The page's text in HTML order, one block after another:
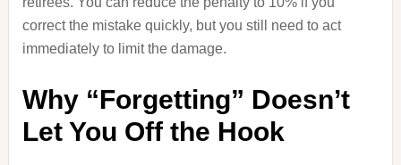
correct the mistake quickly, but you still need to act
immediately to limit the damage.
Why “Forgetting” Doesn’t
Let You Off the Hook